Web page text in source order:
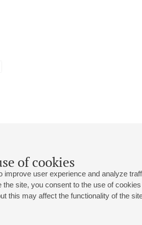
of cookies
user experience and analyze
the site, you consent to the use of
this may affect the functionality of the
Mikhailovskaya st., 2
+7 (812) 240-01-80
Opening hours